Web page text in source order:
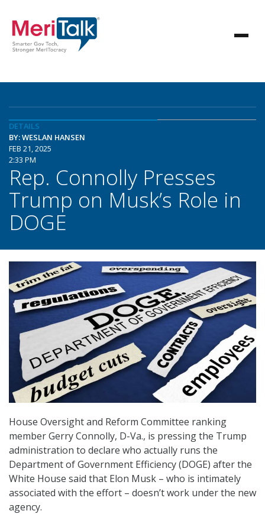
DETAILS
BY: WESLAN HANSEN
FEB 21, 2025
2:33 PM
Rep. Connolly Presses
Trump on Musk’s Role in
DOGE
House Oversight and Reform Committee ranking
member Gerry Connolly, D-Va., is pressing the Trump
administration to declare who actually runs the
Department of Government Efficiency (DOGE) after the
White House said that Elon Musk – who is intimately
associated with the effort – doesn’t work under the new
agency.